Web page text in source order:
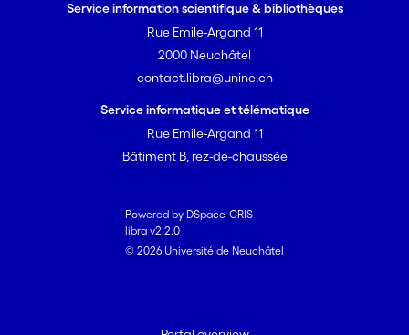
Service information scientifique & bibliothèques
Rue Emile-Argand 11
2000 Neuchâtel
contact.libra@unine.ch
Service informatique et télématique
Rue Emile-Argand 11
Bâtiment B, rez-de-chaussée
Powered by DSpace-CRIS
libra v2.2.0
© 2026 Université de Neuchâtel